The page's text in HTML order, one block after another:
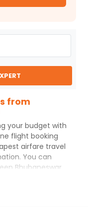
from
your budget with
flight booking
airfare travel
You can
Bhubaneswar
support.
cheap